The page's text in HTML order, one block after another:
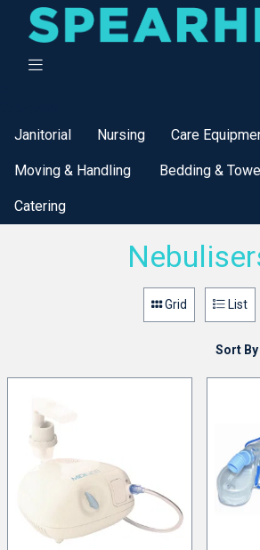
Janitorial Nursing Care
Moving & Handling Bedding &
Catering
Grid List
Sort By